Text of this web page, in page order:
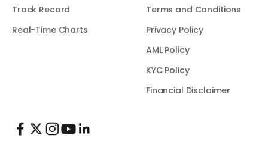
Track Record
Real-Time Charts
Terms and Conditions
Privacy Policy
AML Policy
KYC Policy
Financial Disclaimer